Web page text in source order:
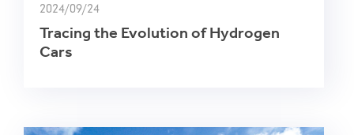
2024/09/24
Tracing the Evolution of Hydrogen
Cars